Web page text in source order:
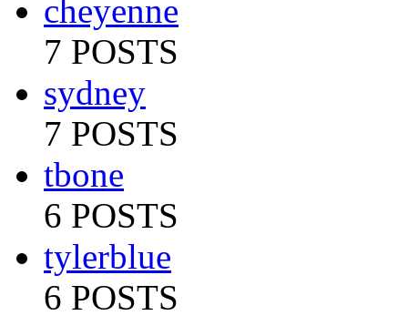
cheyenne
7 POSTS
sydney
7 POSTS
tbone
6 POSTS
tylerblue
6 POSTS